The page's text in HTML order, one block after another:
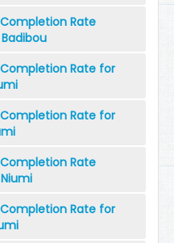
Rate
Rate for
Rate for
Rate
Rate for